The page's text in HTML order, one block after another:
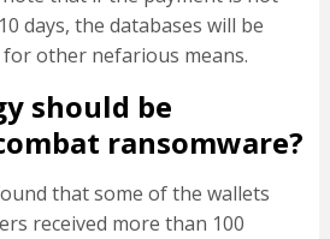
days, the databases will be
other nefarious means.
should be
ransomware?
that some of the wallets
received more than 100